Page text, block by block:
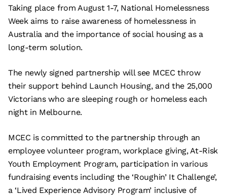
Taking place from August 1-7, National Homelessness
Week aims to raise awareness of homelessness in
Australia and the importance of social housing as a
long-term solution.
The newly signed partnership will see MCEC throw
their support behind Launch Housing, and the 25,000
Victorians who are sleeping rough or homeless each
night in Melbourne.
MCEC is committed to the partnership through an
employee volunteer program, workplace giving, At-Risk
Youth Employment Program, participation in various
fundraising events including the ‘Roughin’ It Challenge’,
a ‘Lived Experience Advisory Program’ inclusive of